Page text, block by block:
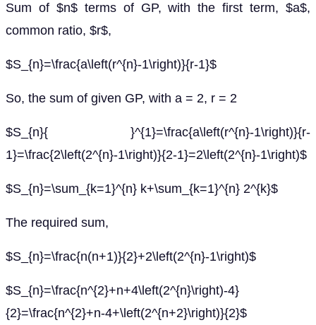
Sum of $n$ terms of GP, with the first term, $a$,
common ratio, $r$,
$S_{n}=\frac{a\left(r^{n}-1\right)}{r-1}$
So, the sum of given GP, with a = 2, r = 2
$S_{n}{ }^{1}=\frac{a\left(r^{n}-1\right)}{r-
1}=\frac{2\left(2^{n}-1\right)}{2-1}=2\left(2^{n}-1\right)$
$S_{n}=\sum_{k=1}^{n} k+\sum_{k=1}^{n} 2^{k}$
The required sum,
$S_{n}=\frac{n(n+1)}{2}+2\left(2^{n}-1\right)$
$S_{n}=\frac{n^{2}+n+4\left(2^{n}\right)-4}
{2}=\frac{n^{2}+n-4+\left(2^{n+2}\right)}{2}$